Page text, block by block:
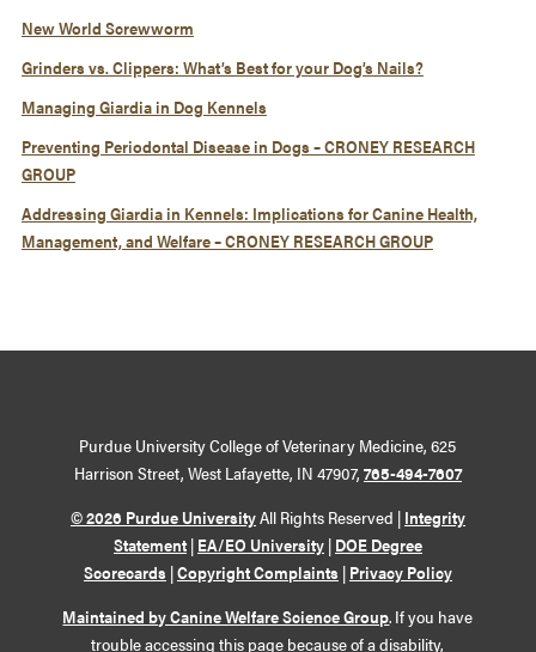
New World Screwworm
Grinders vs. Clippers: What’s Best for your Dog’s Nails?
Managing Giardia in Dog Kennels
Preventing Periodontal Disease in Dogs – CRONEY RESEARCH
GROUP
Addressing Giardia in Kennels: Implications for Canine Health,
Management, and Welfare – CRONEY RESEARCH GROUP
Purdue University College of Veterinary Medicine, 625
Harrison Street, West Lafayette, IN 47907, 765-494-7607
© 2026 Purdue UniversityAll Rights Reserved | Integrity
Statement | EA/EO University | DOE Degree
Scorecards |Copyright Complaints | Privacy Policy
Maintained by Canine Welfare Science Group. If you have
trouble accessing this page because of a disability,